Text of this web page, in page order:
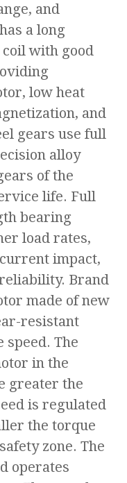
and
a long
with good
low heat
and
gears use full
alloy
of the
life. Full
bearing
load rates,
impact,
Brand
made of new
resistant
speed. The
in the
greater the
is regulated
the torque
zone. The
operates